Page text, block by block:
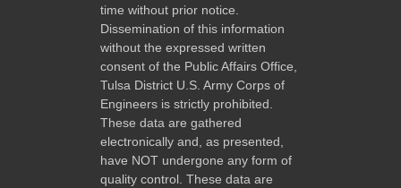
time without prior notice.
Dissemination of this information
without the expressed written
consent of the Public Affairs Office,
Tulsa District U.S. Army Corps of
Engineers is strictly prohibited.
These data are gathered
electronically and, as presented,
have NOT undergone any form of
quality control. These data are